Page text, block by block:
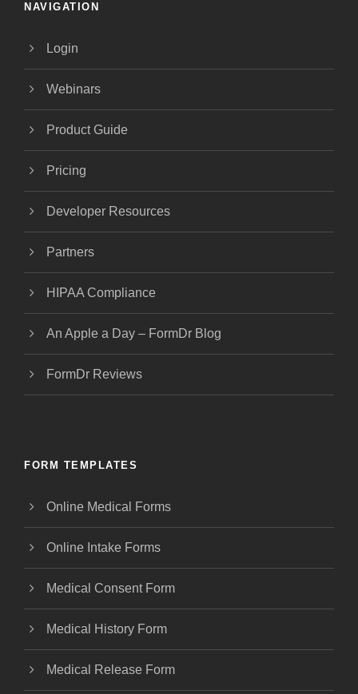
NAVIGATION
Login
Webinars
Product Guide
Pricing
Developer Resources
Partners
HIPAA Compliance
An Apple a Day – FormDr Blog
FormDr Reviews
FORM TEMPLATES
Online Medical Forms
Online Intake Forms
Medical Consent Form
Medical History Form
Medical Release Form